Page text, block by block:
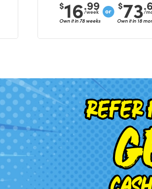
$16.99
/week
Own it in 78 weeks
$73/
Own it in 18